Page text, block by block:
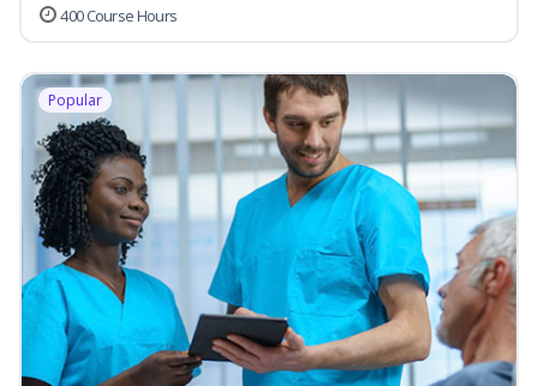
400 Course Hours
Popular